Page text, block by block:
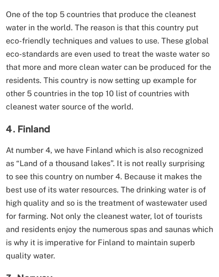
One of the top 5 countries that produce the cleanest
water in the world. The reason is that this country put
eco-friendly techniques and values to use. These global
eco-standards are even used to treat the waste water so
that more and more clean water can be produced for the
residents. This country is now setting up example for
other 5 countries in the top 10 list of countries with
cleanest water source of the world.
4. Finland
At number 4, we have Finland which is also recognized
as “Land of a thousand lakes”. It is not really surprising
to see this country on number 4. Because it makes the
best use of its water resources. The drinking water is of
high quality and so is the treatment of wastewater used
for farming. Not only the cleanest water, lot of tourists
and residents enjoy the numerous spas and saunas which
is why it is imperative for Finland to maintain superb
quality water.